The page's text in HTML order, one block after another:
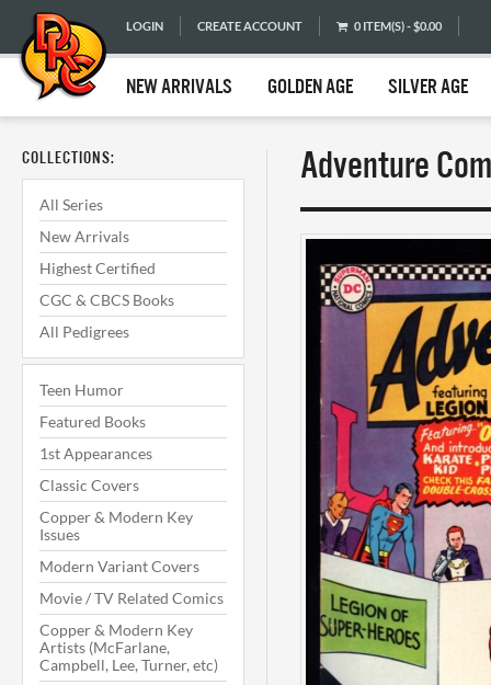
LOGIN CREATE ACCOUNT 0 ITEM(S) - $0.00
NEW ARRIVALS GOLDEN AGE SILVER AGE
COLLECTIONS:
All Series
New Arrivals
Highest Certified
CGC & CBCS Books
All Pedigrees
Teen Humor
Featured Books
1st Appearances
Classic Covers
Copper & Modern Key
Issues
Modern Variant Covers
Movie / TV Related Comics
Copper & Modern Key
Artists (McFarlane,
Campbell, Lee, Turner, etc)
Adventure